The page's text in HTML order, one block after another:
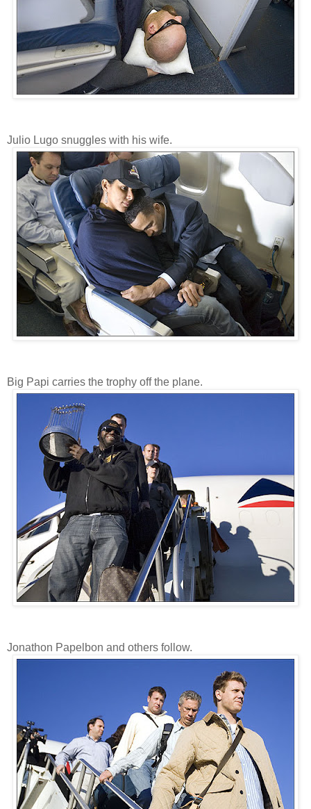
Julio Lugo snuggles with his wife.
Big Papi carries the trophy off the plane.
Jonathon Papelbon and others follow.